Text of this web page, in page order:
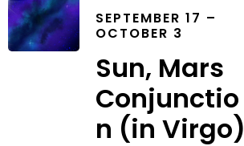
SEPTEMBER 17 –
OCTOBER 3
Sun, Mars
Conjunctio
n (in Virgo)